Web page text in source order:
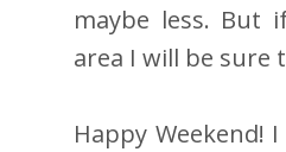
maybe less. But
area I will be sure
Happy Weekend!